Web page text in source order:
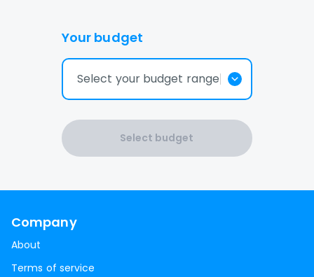
Your budget
Select your budget range
Select budget
Company
About
Terms of service